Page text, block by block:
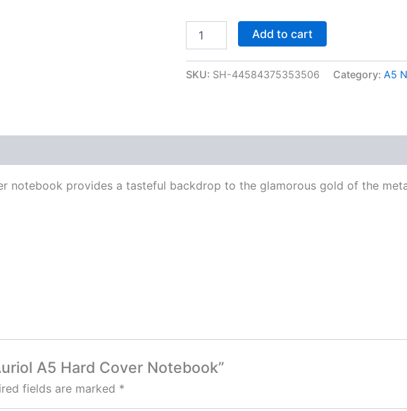
Add to cart
SKU: SH-44584375353506 Category: A5
notebook provides a tasteful backdrop to the glamorous gold of the
A5 Hard Cover Notebook”
fields are marked *